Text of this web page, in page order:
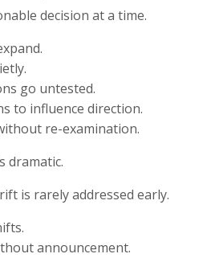
decision at a time.
go untested.
to influence direction.
re-examination.
dramatic.
is rarely addressed early.
announcement.